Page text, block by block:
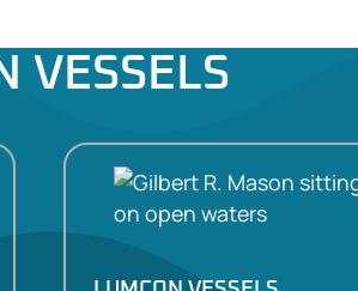
VESSELS